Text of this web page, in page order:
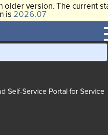
older version. The current
is 2026.07
Self-Service Portal for Service